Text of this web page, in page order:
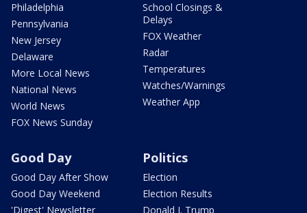
Philadelphia
Pennsylvania
New Jersey
Delaware
More Local News
National News
World News
FOX News Sunday
School Closings &
Delays
FOX Weather
Radar
Temperatures
Watches/Warnings
Weather App
Good Day
Good Day After Show
Good Day Weekend
'Digest' Newsletter
Politics
Election
Election Results
Donald J. Trump